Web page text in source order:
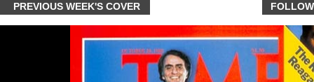
PREVIOUS WEEK'S COVER